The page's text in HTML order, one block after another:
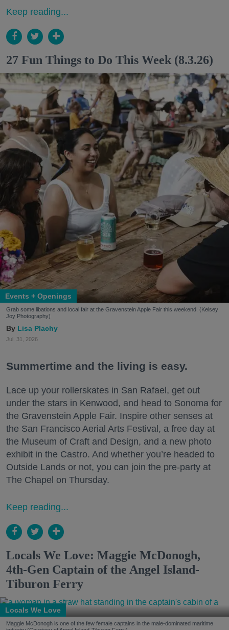
Keep reading...
27 Fun Things to Do This Week (8.3.26)
Events + Openings
Grab some libations and local fair at the Gravenstein Apple Fair this weekend. (Kelsey
Joy Photography)
Lisa Plachy
Jul. 31, 2026
Summertime and the living is easy.
Lace up your rollerskates in San Rafael, get out
under the stars in Kenwood, and head to Sonoma for
the Gravenstein Apple Fair. Inspire other senses at
the San Francisco Aerial Arts Festival, a free day at
the Museum of Craft and Design, and a new photo
exhibit in the Castro. And whether you’re headed to
Outside Lands or not, you can join the pre-party at
The Chapel on Thursday.
Keep reading...
Locals We Love: Maggie McDonogh,
4th-Gen Captain of the Angel Island-
Tiburon Ferry
Locals We Love
Maggie McDonogh is one of the few female captains in the male-dominated maritime